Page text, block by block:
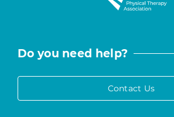
Do you need help?
Contact Us